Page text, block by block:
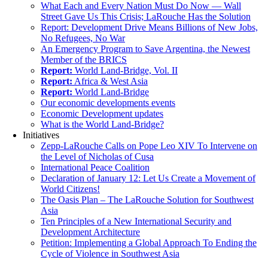
What Each and Every Nation Must Do Now — Wall
Street Gave Us This Crisis; LaRouche Has the Solution
Report: Development Drive Means Billions of New Jobs,
No Refugees, No War
An Emergency Program to Save Argentina, the Newest
Member of the BRICS
Report: World Land-Bridge, Vol. II
Report: Africa & West Asia
Report: World Land-Bridge
Our economic developments events
Economic Development updates
What is the World Land-Bridge?
Initiatives
Zepp-LaRouche Calls on Pope Leo XIV To Intervene on
the Level of Nicholas of Cusa
International Peace Coalition
Declaration of January 12: Let Us Create a Movement of
World Citizens!
The Oasis Plan – The LaRouche Solution for Southwest
Asia
Ten Principles of a New International Security and
Development Architecture
Petition: Implementing a Global Approach To Ending the
Cycle of Violence in Southwest Asia